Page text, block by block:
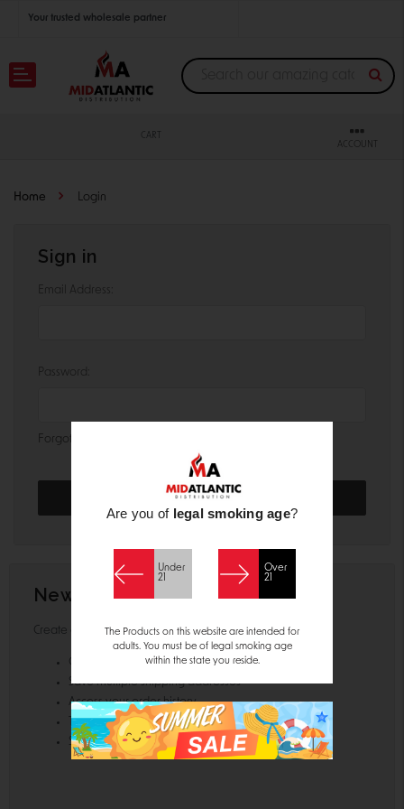
Your trusted wholesale partner
Join thousands of satisfied retailers across the U.S.
CART
ACCOUNT
Home Login
Sign in
Email Address:
Password:
Forgot your password?
New Customer?
Create an account with us and you'll be able to:
Check out faster
Save multiple shipping addresses
Access your order history
Track new orders
Save items to your Wish List
Are you of legal smoking age?
Under
21
Over
21
The Products on this website are intended for
adults. You must be of legal smoking age
within the state you reside.